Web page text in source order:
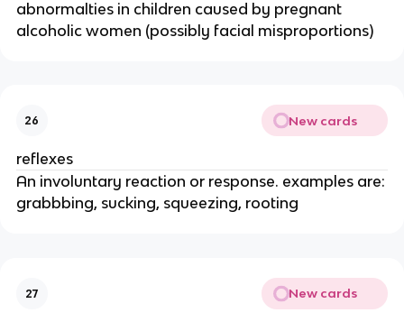
abnormalties in children caused by pregnant
alcoholic women (possibly facial misproportions)
26 New cards
reflexes
An involuntary reaction or response. examples are:
grabbbing, sucking, squeezing, rooting
27 New cards